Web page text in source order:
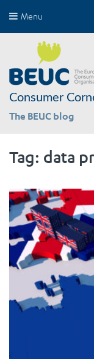
Menu
Consumer
The BEUC blog
Tag: data